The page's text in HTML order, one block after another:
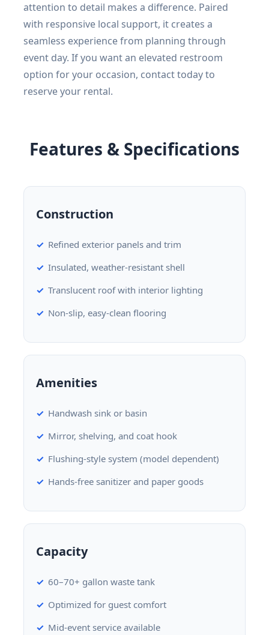
attention to detail makes a difference. Paired
with responsive local support, it creates a
seamless experience from planning through
event day. If you want an elevated restroom
option for your occasion, contact today to
reserve your rental.
Features & Specifications
Construction
Refined exterior panels and trim
Insulated, weather-resistant shell
Translucent roof with interior lighting
Non-slip, easy-clean flooring
Amenities
Handwash sink or basin
Mirror, shelving, and coat hook
Flushing-style system (model dependent)
Hands-free sanitizer and paper goods
Capacity
60–70+ gallon waste tank
Optimized for guest comfort
Mid-event service available